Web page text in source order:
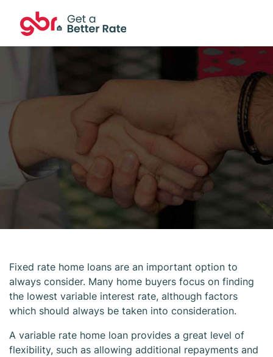
Fixed rate home loans are an important option to
always consider. Many home buyers focus on finding
the lowest variable interest rate, although factors
which should always be taken into consideration.
A variable rate home loan provides a great level of
flexibility, such as allowing additional repayments and